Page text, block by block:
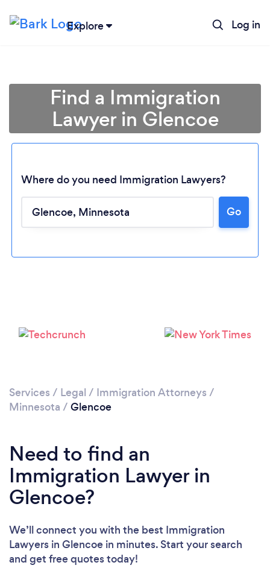
Explore Log in
Loading...
Please wait ...
Find a Immigration
Lawyer in Glencoe
Where do you need Immigration Lawyers?
Go
Services / Legal / Immigration Attorneys /
Minnesota / Glencoe
Need to find an
Immigration Lawyer in
Glencoe?
We’ll connect you with the best Immigration
Lawyers in Glencoe in minutes. Start your search
and get free quotes today!